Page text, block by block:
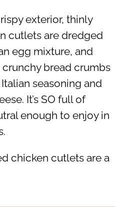
exterior, thinly
cutlets are dredged
egg mixture, and
bread crumbs
seasoning and
It’s SO full of
enough to enjoy in
chicken cutlets are a